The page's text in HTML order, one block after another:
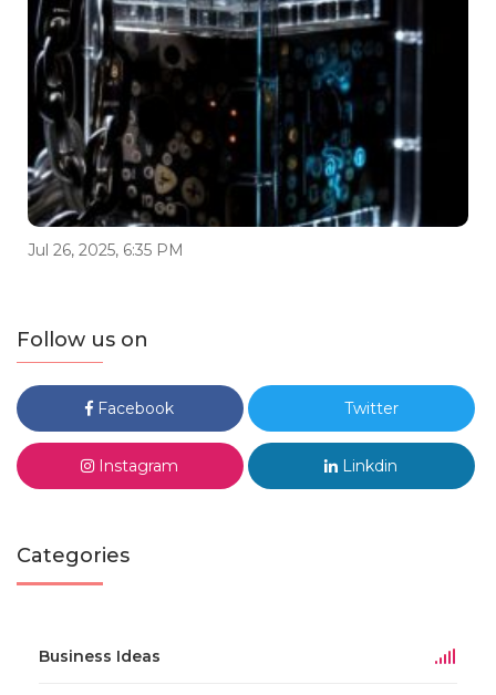
Jul 26, 2025, 6:35 PM
Follow us on
Facebook Twitter
Instagram Linkdin
Categories
Business Ideas